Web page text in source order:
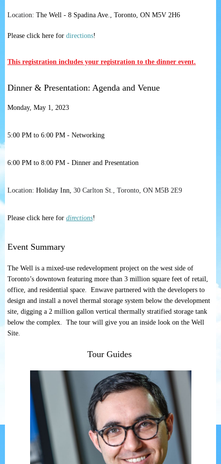
Location: The Well - 8 Spadina Ave., Toronto, ON M5V 2H6
Please click here for directions!
This registration includes your registration to the dinner event.
Dinner & Presentation: Agenda and Venue
Monday, May 1, 2023
5:00 PM to 6:00 PM - Networking
6:00 PM to 8:00 PM - Dinner and Presentation
Location: Holiday Inn, 30 Carlton St., Toronto, ON M5B 2E9
Please click here for directions!
Event Summary
The Well is a mixed-use redevelopment project on the west side of
Toronto’s downtown featuring more than 3 million square feet of retail,
office, and residential space. Enwave partnered with the developers to
design and install a novel thermal storage system below the development
site, digging a 2 million gallon vertical thermally stratified storage tank
below the complex. The tour will give you an inside look on the Well
Site.
Tour Guides